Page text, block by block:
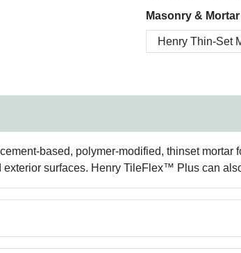
Masonry &
based, polymer-modified, thinset mortar
surfaces. Henry TileFlex™ Plus can